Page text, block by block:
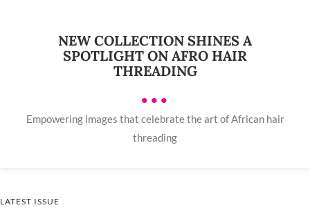
NEW COLLECTION SHINES A
SPOTLIGHT ON AFRO HAIR
THREADING
•••
Empowering images that celebrate the art of African hair
threading
LATEST ISSUE